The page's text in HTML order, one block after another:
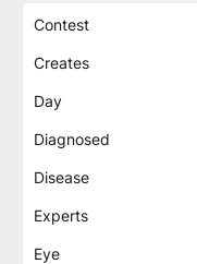
Contest
Creates
Day
Diagnosed
Disease
Experts
Eye